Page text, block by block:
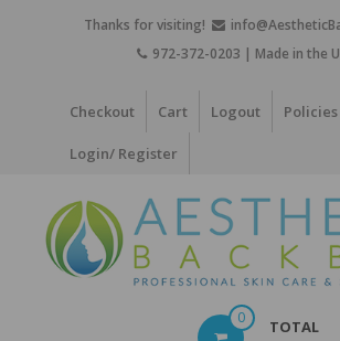
Thanks for visiting!
972-372-0203 | Made in the
Checkout Cart Logout Policies
Login/ Register
0 TOTAL